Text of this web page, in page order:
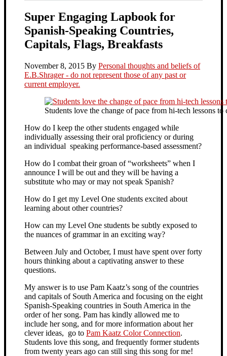
Super Engaging Lapbook for
Spanish-Speaking Countries,
Capitals, Flags, Breakfasts
November 8, 2015 By Personal thoughts and beliefs of
E.B.Shrager - do not represent those of any past or
current employer.
Students love the change of pace from hi-tech lessons
How do I keep the other students engaged while
individually assessing their oral proficiency or during
an individual speaking performance-based assessment?
How do I combat their groan of “worksheets” when I
announce I will be out and they will be having a
substitute who may or may not speak Spanish?
How do I get my Level One students excited about
learning about other countries?
How can my Level One students be subtly exposed to
the nuances of grammar in an exciting way?
Between July and October, I must have spent over forty
hours thinking about a captivating answer to these
questions.
My answer is to use Pam Kaatz’s song of the countries
and capitals of South America and focusing on the eight
Spanish-Speaking countries in South America in the
order of her song. Pam has kindly allowed me to
include her song, and for more information about her
clever ideas, go to Pam Kaatz Color Connection.
Students love this song, and frequently former students
from twenty years ago can still sing this song for me!